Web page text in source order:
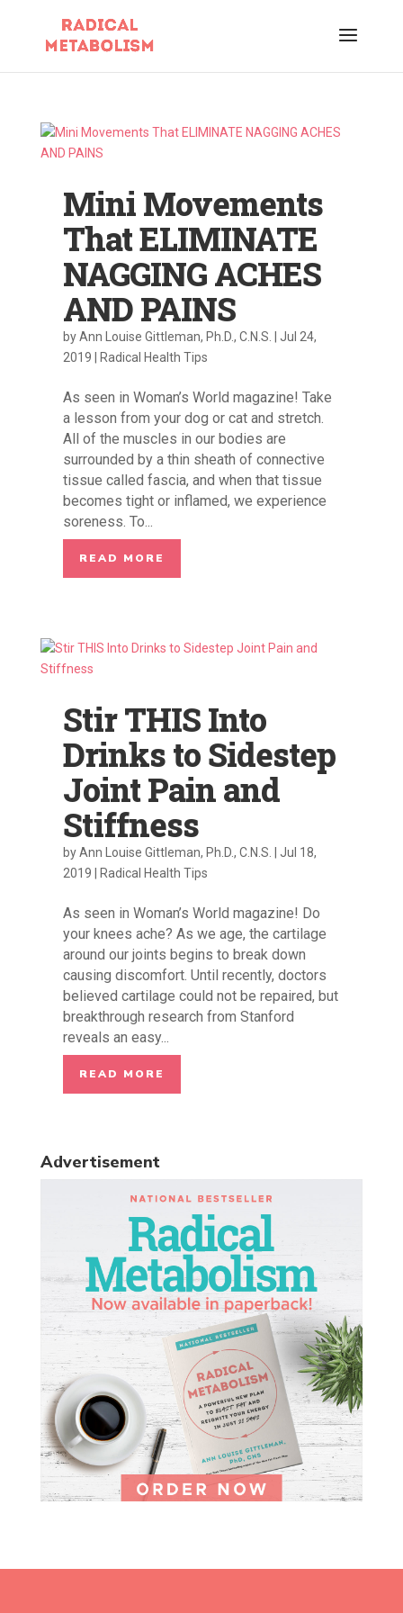
Mini Movements
That ELIMINATE
NAGGING ACHES
AND PAINS
byAnn Louise Gittleman, Ph.D., C.N.S.
Jul 24,
2019
Radical Health Tips
As seen in Woman’s World magazine! Take
a lesson from your dog or cat and stretch.
All of the muscles in our bodies are
surrounded by a thin sheath of connective
tissue called fascia, and when that tissue
becomes tight or inflamed, we experience
soreness. To...
READ MORE
Stir THIS Into
Drinks to Sidestep
Joint Pain and
Stiffness
byAnn Louise Gittleman, Ph.D., C.N.S.
Jul 18,
2019
Radical Health Tips
As seen in Woman’s World magazine! Do
your knees ache? As we age, the cartilage
around our joints begins to break down
causing discomfort. Until recently, doctors
believed cartilage could not be repaired, but
breakthrough research from Stanford
reveals an easy...
READ MORE
Advertisement